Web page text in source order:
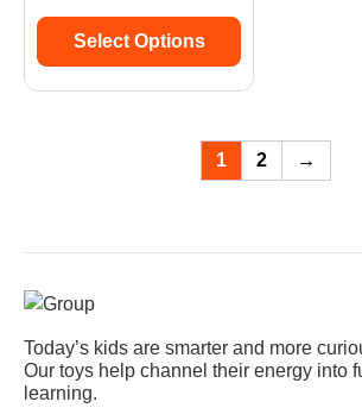
Select Options
1 2 →
Today’s kids are smarter and more
Our toys help channel their energy into
learning.